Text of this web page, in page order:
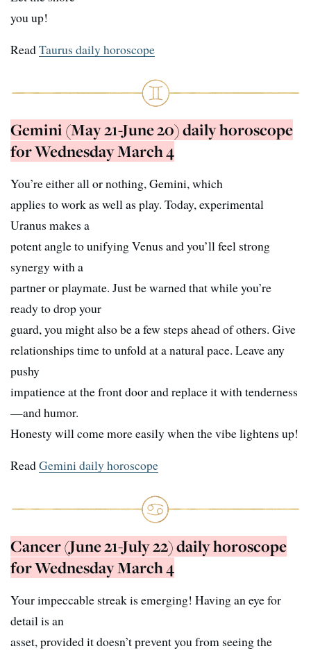
you up!
ReadTaurus daily horoscope
Gemini (May 21-June 20) daily horoscope
for Wednesday March 4
You’re either all or nothing, Gemini, which
applies to work as well as play. Today, experimental
Uranus makes a
potent angle to unifying Venus and you’ll feel strong
synergy with a
partner or playmate. Just be warned that while you’re
ready to drop your
guard, you might also be a few steps ahead of others. Give
relationships time to unfold at a natural pace. Leave any
pushy
impatience at the front door and replace it with tenderness
—and humor.
Honesty will come more easily when the vibe lightens up!
ReadGemini daily horoscope
Cancer (June 21-July 22) daily horoscope
for Wednesday March 4
Your impeccable streak is emerging! Having an eye for
detail is an
asset, provided it doesn’t prevent you from seeing the